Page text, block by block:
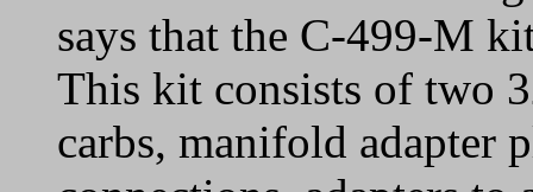
says that the C-499-M
This kit consists of two
carbs, manifold adapter